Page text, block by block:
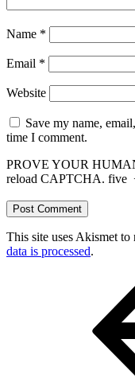
Name *
Email *
Website
Save my name,
time I comment.
PROVE YOUR
reload CAPTCHA. five
This site uses Akismet to
data is processed.